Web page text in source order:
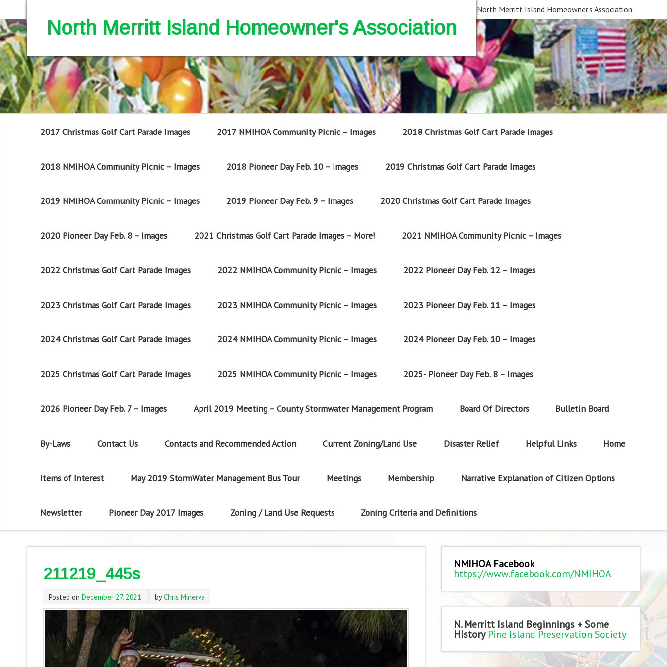
North Merritt Island Homeowner's Association
North Merritt Island Homeowner's Association
2017 Christmas Golf Cart Parade Images 2017 NMIHOA Community Picnic – Images 2018 Christmas Golf Cart Parade Images
2018 NMIHOA Community Picnic – Images 2018 Pioneer Day Feb. 10 – Images 2019 Christmas Golf Cart Parade Images
2019 NMIHOA Community Picnic – Images 2019 Pioneer Day Feb. 9 – Images 2020 Christmas Golf Cart Parade Images
2020 Pioneer Day Feb. 8 – Images 2021 Christmas Golf Cart Parade Images – More! 2021 NMIHOA Community Picnic – Images
2022 Christmas Golf Cart Parade Images 2022 NMIHOA Community Picnic – Images 2022 Pioneer Day Feb. 12 – Images
2023 Christmas Golf Cart Parade Images 2023 NMIHOA Community Picnic – Images 2023 Pioneer Day Feb. 11 – Images
2024 Christmas Golf Cart Parade Images 2024 NMIHOA Community Picnic – Images 2024 Pioneer Day Feb. 10 – Images
2025 Christmas Golf Cart Parade Images 2025 NMIHOA Community Picnic – Images 2025- Pioneer Day Feb. 8 – Images
2026 Pioneer Day Feb. 7 – Images April 2019 Meeting – County Stormwater Management Program Board Of Directors Bulletin Board
By-Laws Contact Us Contacts and Recommended Action Current Zoning/Land Use Disaster Relief Helpful Links Home
Items of Interest May 2019 StormWater Management Bus Tour Meetings Membership Narrative Explanation of Citizen Options
Newsletter Pioneer Day 2017 Images Zoning / Land Use Requests Zoning Criteria and Definitions
211219_445s
Posted on December 27, 2021 byChris Minerva
NMIHOA Facebook
https://www.facebook.com/NMIHOA
N. Merritt Island Beginnings + Some
History Pine Island Preservation Society